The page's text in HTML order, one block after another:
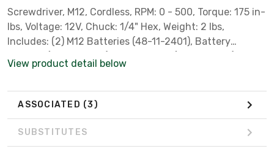
Screwdriver, M12, Cordless, RPM: 0 - 500, Torque: 175 in-
lbs, Voltage: 12V, Chuck: 1/4" Hex, Weight: 2 lbs,
Includes: (2) M12 Batteries (48-11-2401), Battery
Screwdriver (2401)
View product detail below
ASSOCIATED (3)
SUBSTITUTES